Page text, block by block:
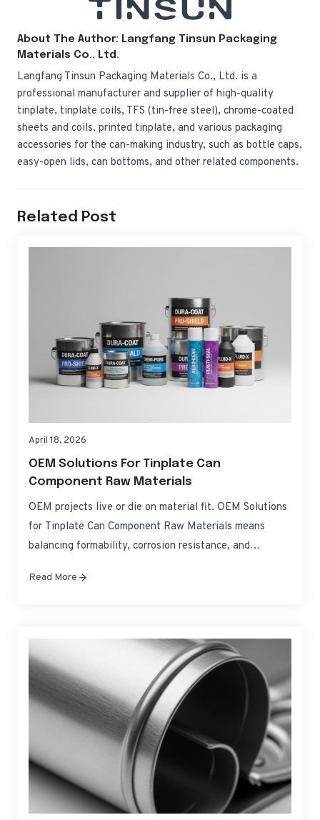
About The Author: Langfang Tinsun Packaging
Materials Co., Ltd.
Langfang Tinsun Packaging Materials Co., Ltd. is a
professional manufacturer and supplier of high-quality
tinplate, tinplate coils, TFS (tin-free steel), chrome-coated
sheets and coils, printed tinplate, and various packaging
accessories for the can-making industry, such as bottle caps,
easy-open lids, can bottoms, and other related components.
Related Post
April 18, 2026
OEM Solutions For Tinplate Can
Component Raw Materials
OEM projects live or die on material fit. OEM Solutions
for Tinplate Can Component Raw Materials means
balancing formability, corrosion resistance, and
timelines. This guide translates specifications into
need fast,…
Read More